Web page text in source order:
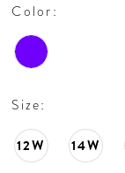
Color:
Size:
12W 14W